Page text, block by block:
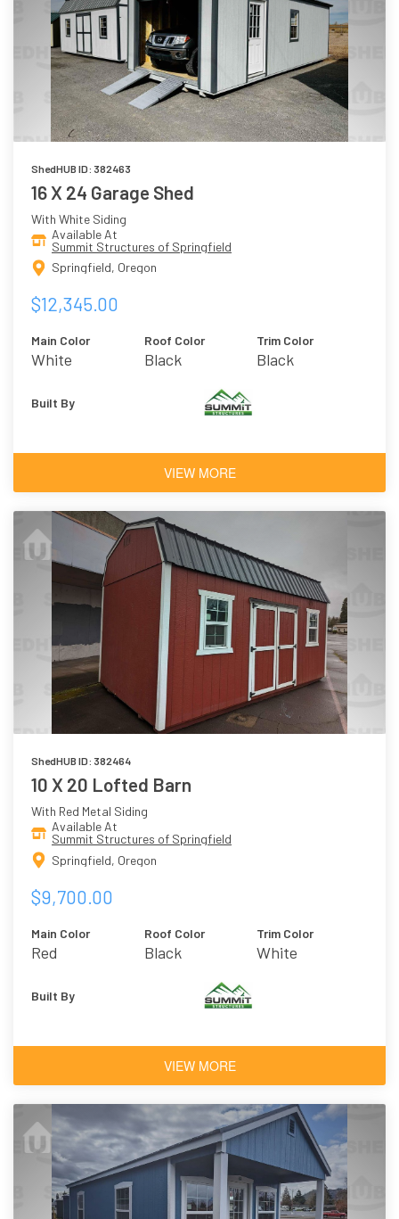
ShedHUB ID: 382463
16 X 24 Garage Shed
With White Siding
Available At
Summit Structures of Springfield
Springfield, Oregon
$12,345.00
Main Color
White
Roof Color
Black
Trim Color
Black
Built By
VIEW MORE
ShedHUB ID: 382464
10 X 20 Lofted Barn
With Red Metal Siding
Available At
Summit Structures of Springfield
Springfield, Oregon
$9,700.00
Main Color
Red
Roof Color
Black
Trim Color
White
Built By
VIEW MORE